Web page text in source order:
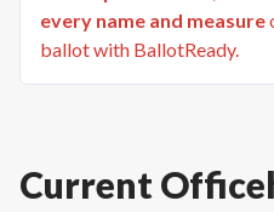
every name and measure
ballot with BallotReady.
Current